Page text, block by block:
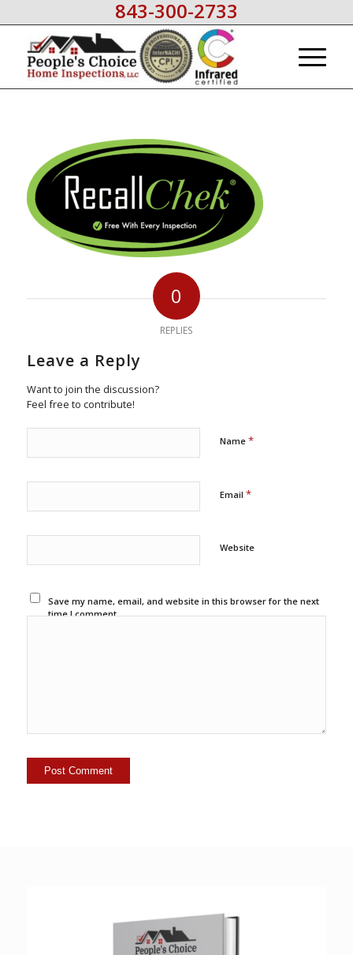
843-300-2733
0
REPLIES
Leave a Reply
Want to join the discussion?
Feel free to contribute!
Name *
Email *
Website
Save my name, email, and website in this browser for the next
time I comment.